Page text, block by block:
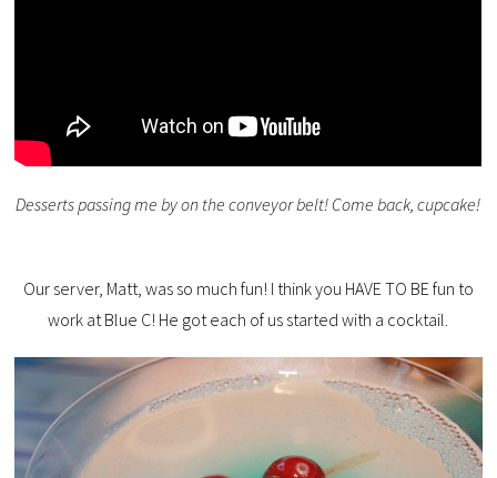
Desserts passing me by on the conveyor belt! Come back, cupcake!
Our server, Matt, was so much fun! I think you HAVE TO BE fun to
work at Blue C! He got each of us started with a cocktail.